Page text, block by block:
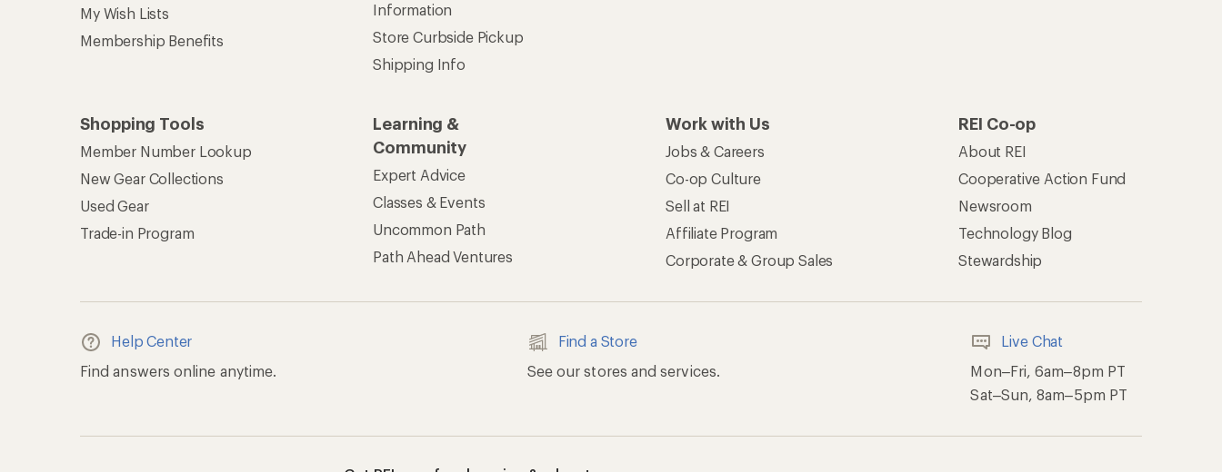
My Wish Lists
Membership Benefits
Information
Store Curbside Pickup
Shipping Info
Shopping Tools
Member Number Lookup
New Gear Collections
Used Gear
Trade-in Program
Learning &
Community
Expert Advice
Classes & Events
Uncommon Path
Path Ahead Ventures
Work with Us
Jobs & Careers
Co-op Culture
Sell at REI
Affiliate Program
Corporate & Group Sales
REI Co-op
About REI
Cooperative Action Fund
Newsroom
Technology Blog
Stewardship
Help Center
Find answers online anytime.
Find a Store
See our stores and services.
Live Chat
Mon–Fri, 6am–8pm PT
Sat–Sun, 8am–5pm PT